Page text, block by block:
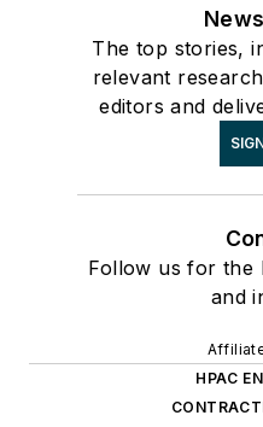
The top stories,
relevant
editors and
Follow us for the
and
HPAC